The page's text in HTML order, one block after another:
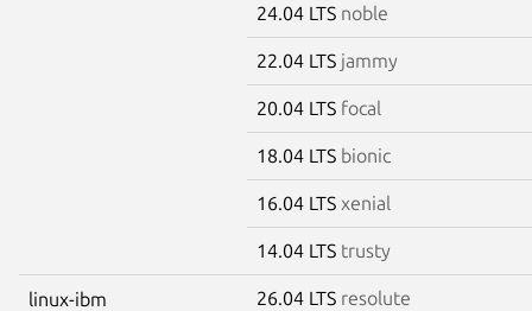
24.04 LTS noble
22.04 LTS jammy
20.04 LTS focal
18.04 LTS bionic
16.04 LTS xenial
14.04 LTS trusty
linux-ibm 26.04 LTS resolute